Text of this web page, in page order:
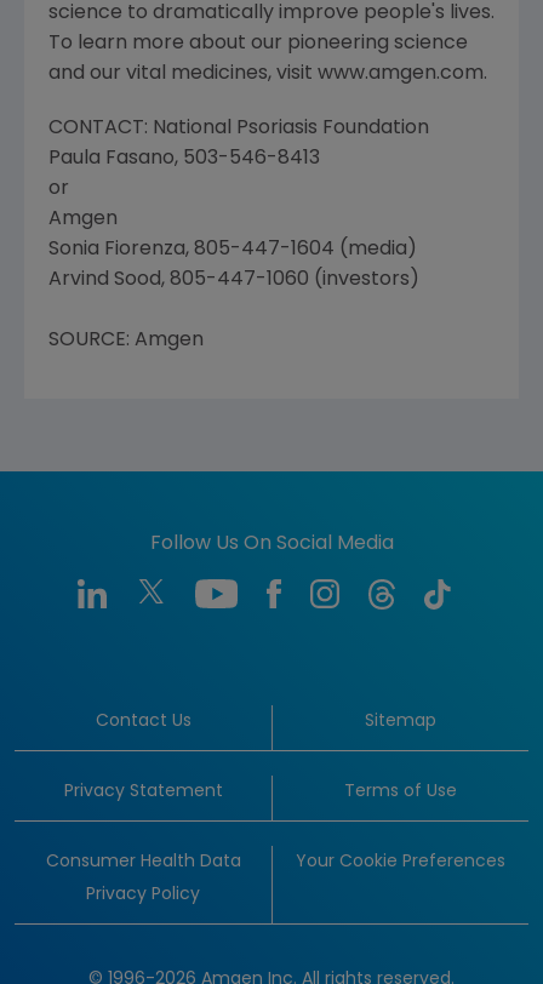
science to dramatically improve people's lives.
To learn more about our pioneering science
and our vital medicines, visit www.amgen.com.
CONTACT: National Psoriasis Foundation
Paula Fasano, 503-546-8413
or
Amgen
Sonia Fiorenza, 805-447-1604 (media)
Arvind Sood, 805-447-1060 (investors)
SOURCE: Amgen
Follow Us On Social Media
Contact Us Sitemap
Privacy Statement Terms of Use
Consumer Health Data
Privacy Policy
Your Cookie Preferences
© 1996-2026 Amgen Inc. All rights reserved.